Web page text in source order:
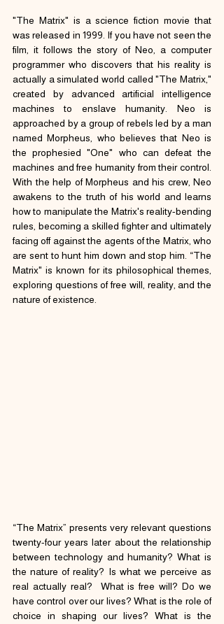
"The Matrix" is a science fiction movie that
was released in 1999. If you have not seen the
film, it follows the story of Neo, a computer
programmer who discovers that his reality is
actually a simulated world called "The Matrix,"
created by advanced artificial intelligence
machines to enslave humanity. Neo is
approached by a group of rebels led by a man
named Morpheus, who believes that Neo is
the prophesied "One" who can defeat the
machines and free humanity from their control.
With the help of Morpheus and his crew, Neo
awakens to the truth of his world and learns
how to manipulate the Matrix's reality-bending
rules, becoming a skilled fighter and ultimately
facing off against the agents of the Matrix, who
are sent to hunt him down and stop him. “The
Matrix" is known for its philosophical themes,
exploring questions of free will, reality, and the
nature of existence.
“The Matrix” presents very relevant questions
twenty-four years later about the relationship
between technology and humanity? What is
the nature of reality? Is what we perceive as
real actually real?  What is free will? Do we
have control over our lives? What is the role of
choice in shaping our lives? What is the